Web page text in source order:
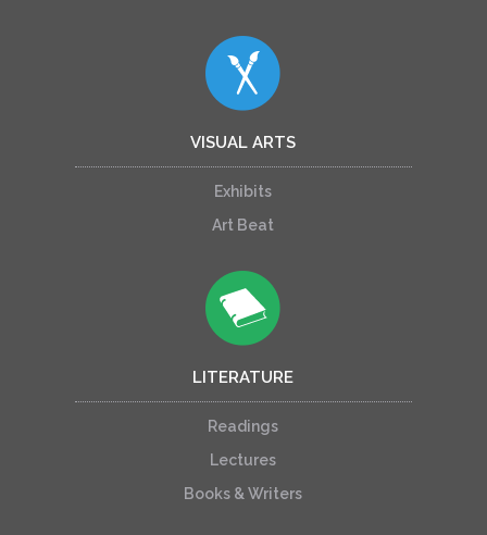
VISUAL ARTS
Exhibits
Art Beat
LITERATURE
Readings
Lectures
Books & Writers